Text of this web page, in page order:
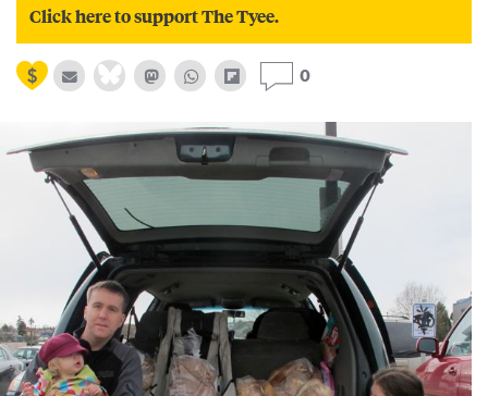
Click here to support The Tyee.
0
Previous